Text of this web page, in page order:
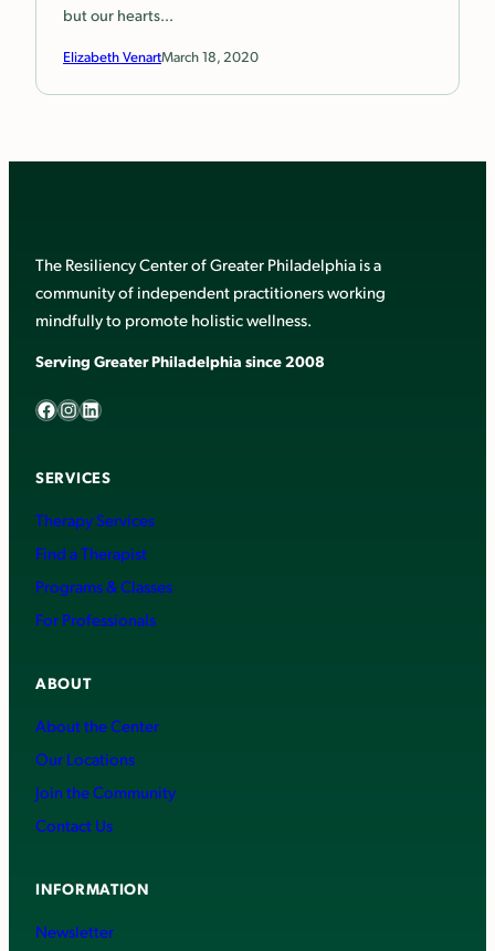
but our hearts…
Elizabeth VenartMarch 18, 2020
The Resiliency Center of Greater Philadelphia is a
community of independent practitioners working
mindfully to promote holistic wellness.
Serving Greater Philadelphia since 2008
Facebook InstagramLinkedIn
SERVICES
Therapy Services
Find a Therapist
Programs & Classes
For Professionals
ABOUT
About the Center
Our Locations
Join the Community
Contact Us
INFORMATION
Newsletter